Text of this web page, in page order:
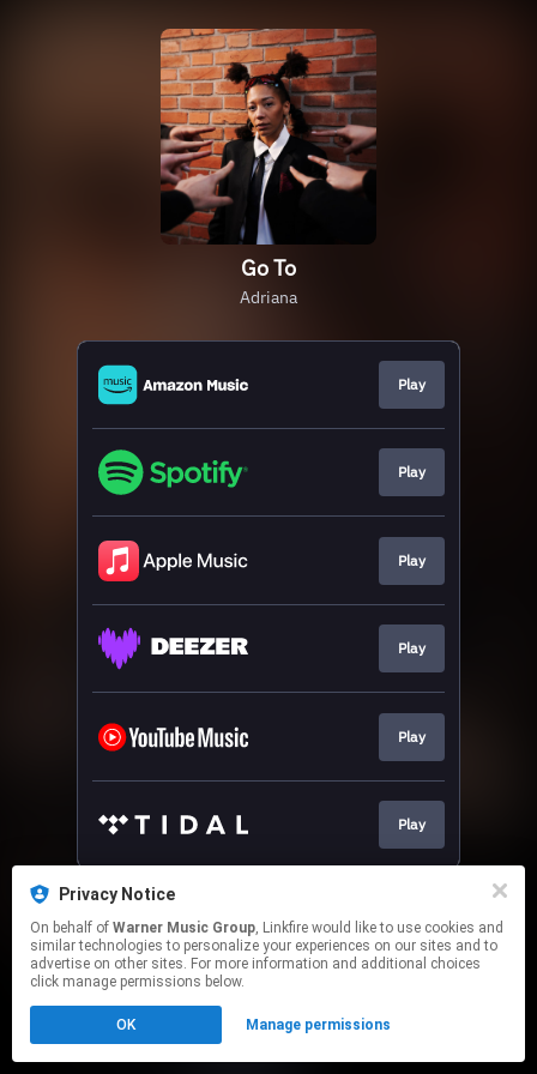
Go To
Adriana
Play
Play
Play
Play
Play
Play
This page may contain affiliate links.
Click hereto manage your permissions.
Privacy Notice
On behalf of Warner Music Group, Linkfire would like to use cookies and
similar technologies to personalize your experiences on our sites and to
advertise on other sites. For more information and additional choices
click manage permissions below.
OK Manage permissions